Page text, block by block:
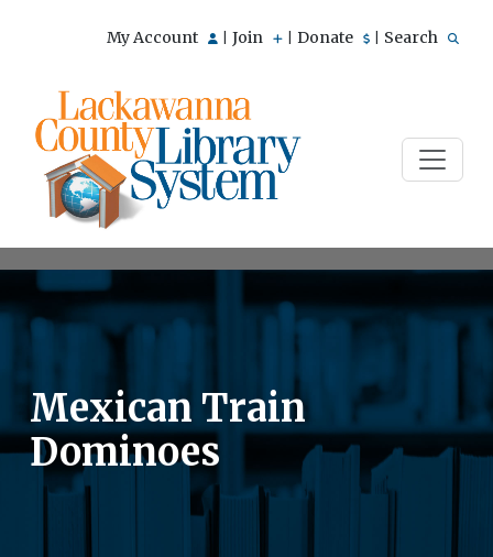
My Account Join Donate Search
Mexican Train
Dominoes